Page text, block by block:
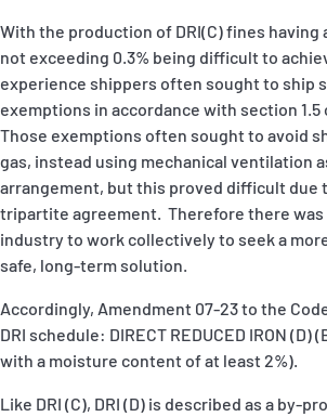
With the production of DRI(C) fines
not exceeding 0.3% being difficult to
experience shippers often sought to ship
exemptions in accordance with section 1.5
Those exemptions often sought to avoid
gas, instead using mechanical ventilation
arrangement, but this proved difficult due
tripartite agreement. Therefore there was
industry to work collectively to seek a
safe, long-term solution.
Accordingly, Amendment 07-23 to the
DRI schedule: DIRECT REDUCED IRON
with a moisture content of at least 2%).
Like DRI (C), DRI (D) is described as a by-